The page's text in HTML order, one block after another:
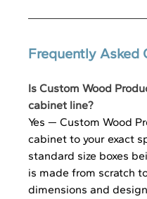
Frequently Asked
Is Custom Wood
cabinet line?
Yes — Custom Wood
cabinet to your exact
standard size boxes
is made from scratch
dimensions and